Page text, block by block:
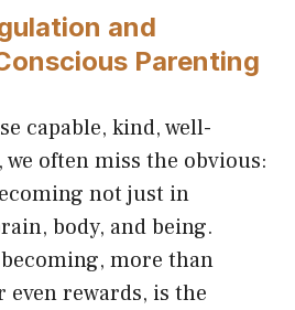
and
Parenting
capable, kind, well-
often miss the obvious:
not just in
body, and being.
more than
rewards, is the